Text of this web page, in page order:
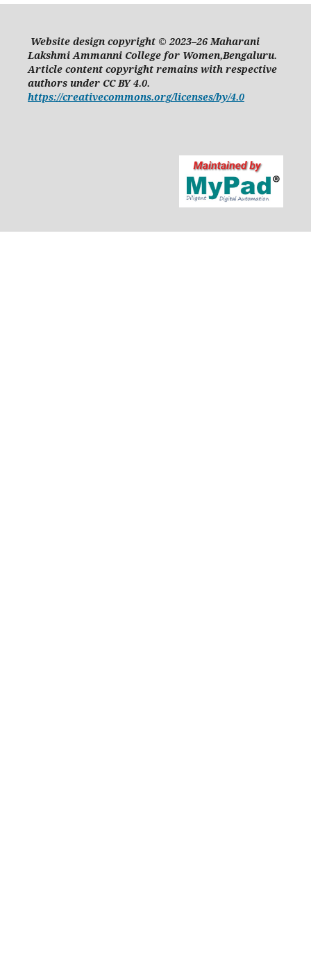
Website design copyright © 2023–26 Maharani
Lakshmi Ammanni College for Women,Bengaluru.
Article content copyright remains with respective
authors under CC BY 4.0.
https://creativecommons.org/licenses/by/4.0